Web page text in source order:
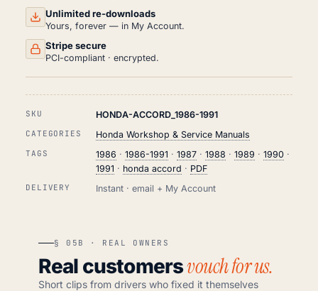
Unlimited re-downloads
Yours, forever — in My Account.
Stripe secure
PCI-compliant · encrypted.
SKU HONDA-ACCORD_1986-1991
CATEGORIES Honda Workshop & Service Manuals
TAGS 1986 · 1986-1991 · 1987· 1988 · 1989 · 1990·
1991 · honda accord · PDF
DELIVERY Instant · email + My Account
§ 05B · REAL OWNERS
Real customersvouch for us.
Short clips from drivers who fixed it themselves